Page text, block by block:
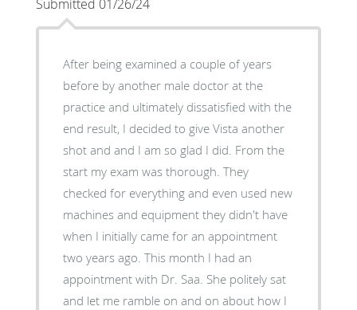
Submitted 01/26/24
After being examined a couple of years
before by another male doctor at the
practice and ultimately dissatisfied with the
end result, I decided to give Vista another
shot and and I am so glad I did. From the
start my exam was thorough. They
checked for everything and even used new
machines and equipment they didn't have
when I initially came for an appointment
two years ago. This month I had an
appointment with Dr. Saa. She politely sat
and let me ramble on and on about how I